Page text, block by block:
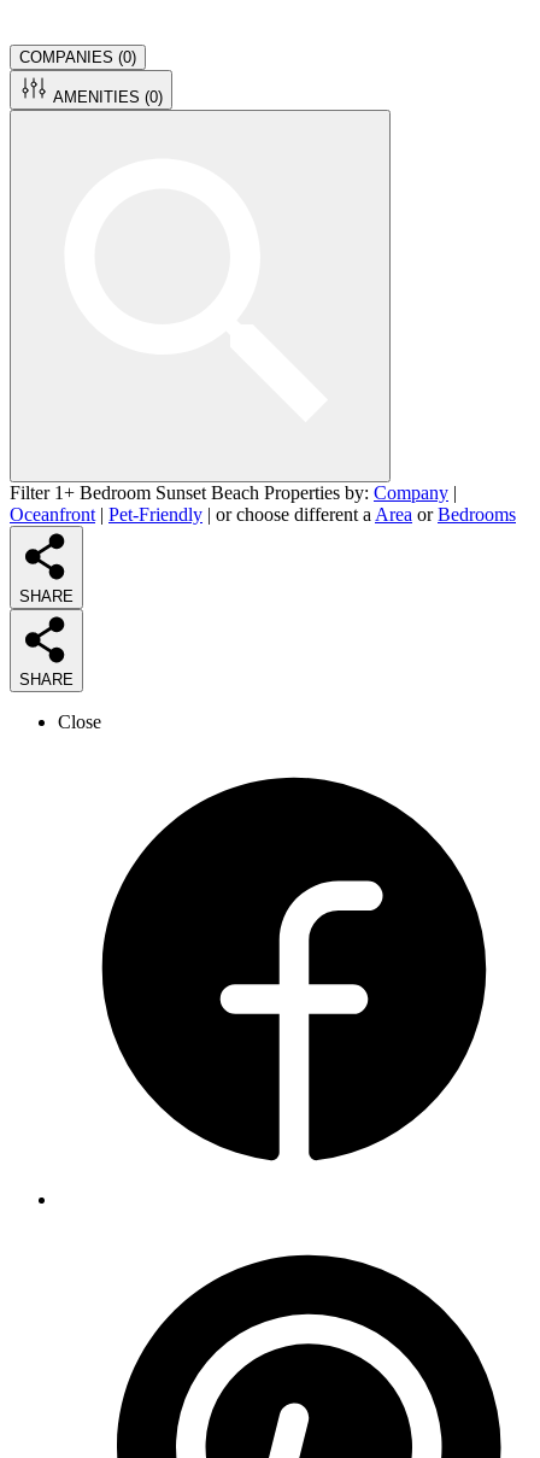
COMPANIES (0)
AMENITIES (0)
Filter 1+ Bedroom Sunset Beach Properties by: Company |
Oceanfront | Pet-Friendly | or choose different a Area orBedrooms
SHARE
SHARE
Close